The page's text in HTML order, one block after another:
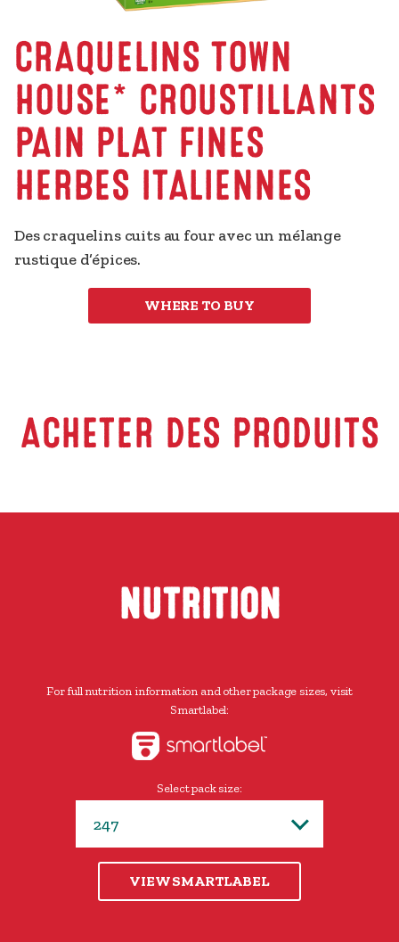
CRAQUELINS TOWN
HOUSE* CROUSTILLANTS
PAIN PLAT FINES
HERBES ITALIENNES
Des craquelins cuits au four avec un mélange
rustique d’épices.
WHERE TO BUY
ACHETER DES PRODUITS
NUTRITION
For full nutrition information and other package sizes, visit
Smartlabel:
Select pack size:
VIEW SMARTLABEL